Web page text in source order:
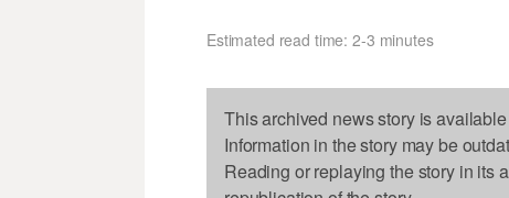
Estimated read time: 2-3 minutes
This archived news story is
Information in the story may be
Reading or replaying the story in its